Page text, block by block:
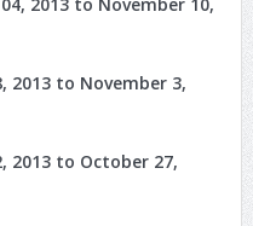
2013 to November 3,
2013 to October 27,